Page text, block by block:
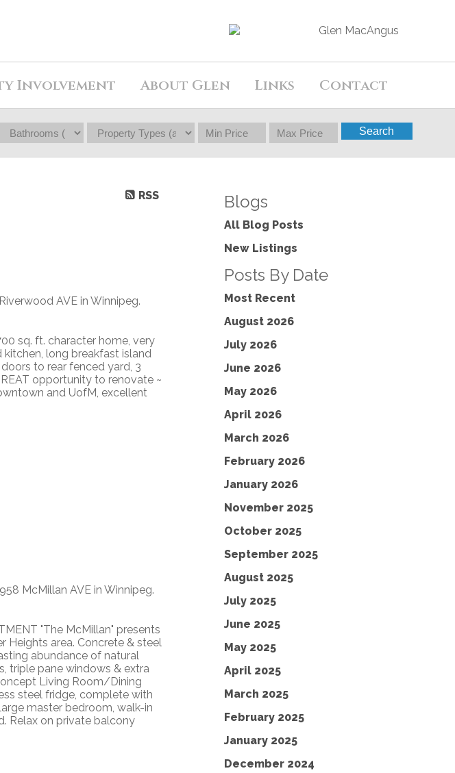
Involvement About Glen Links Contact
Search
RSS
AVE in Winnipeg.
sq. ft. character home, very
long breakfast island
to rear fenced yard, 3
opportunity to renovate ~
and UofM, excellent
McMillan AVE in Winnipeg.
"The McMillan" presents
Heights area. Concrete & steel
abundance of natural
triple pane windows & extra
Living Room/Dining
steel fridge, complete with
master bedroom, walk-in
Relax on private balcony
Blogs
All Blog Posts
New Listings
Posts By Date
Most Recent
August 2026
July 2026
June 2026
May 2026
April 2026
March 2026
February 2026
January 2026
November 2025
October 2025
September 2025
August 2025
July 2025
June 2025
May 2025
April 2025
March 2025
February 2025
January 2025
December 2024